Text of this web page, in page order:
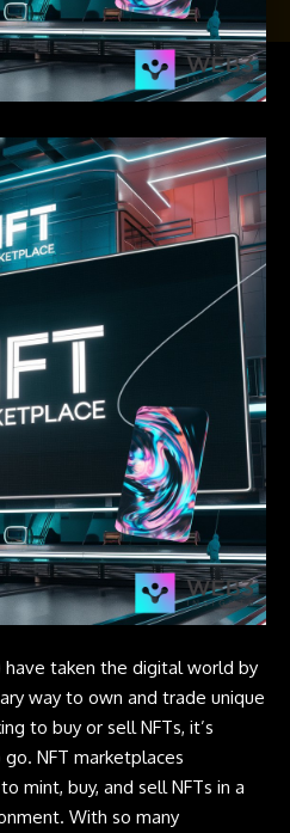
have taken the digital world by
way to own and trade unique
to buy or sell NFTs, it’s
NFT marketplaces
mint, buy, and sell NFTs in a
With so many